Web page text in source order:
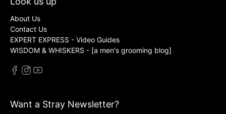
About Us
Contact Us
EXPERT EXPRESS - Video Guides
WISDOM & WHISKERS - [a men's grooming blog]
Want a Stray Newsletter?